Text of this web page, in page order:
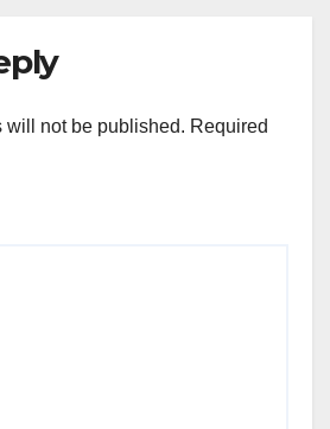
will not be published. Required